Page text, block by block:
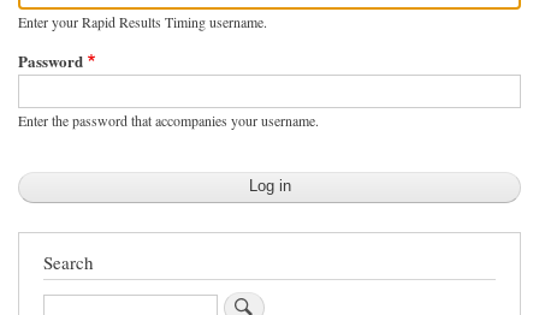
Enter your Rapid Results Timing username.
Password
Enter the password that accompanies your username.
Search
Search